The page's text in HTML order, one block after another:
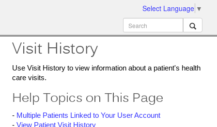
Select Language ▼
Visit History
Use Visit History to view information about a patient's health
care visits.
Help Topics on This Page
- Multiple Patients Linked to Your User Account
- View Patient Visit History